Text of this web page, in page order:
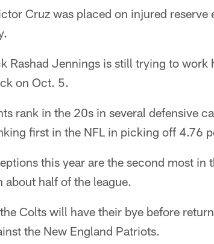
Cruz was placed on injured reserve
Rashad Jennings is still trying to work
on Oct. 5.
rank in the 20s in several defensive
first in the NFL in picking off 4.76
this year are the second most in
about half of the league.
Colts will have their bye before
the New England Patriots.